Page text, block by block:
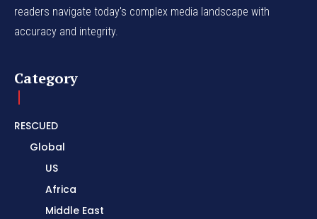
readers navigate today's complex media landscape with
accuracy and integrity.
Category
RESCUED
Global
US
Africa
Middle East